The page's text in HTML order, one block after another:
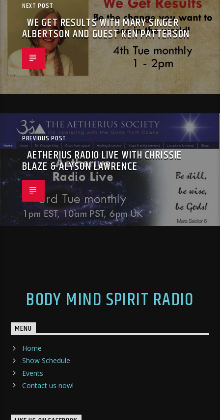
NEXT POST
WE GET RESULTS WITH MARY SINGER
ALBERTSON AND GUEST KEN PATTERSON
PREVIOUS POST
AETHERIUS RADIO LIVE WITH CHRISSIE
BLAZE & ALYSON LAWRENCE
BODY MIND SPIRIT RADIO
MENU
Home
Show Schedule
Events
Contact us now!